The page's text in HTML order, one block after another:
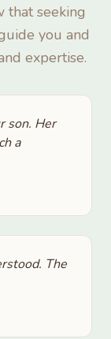
that seeking
you and
expertise.
son. Her
a
The